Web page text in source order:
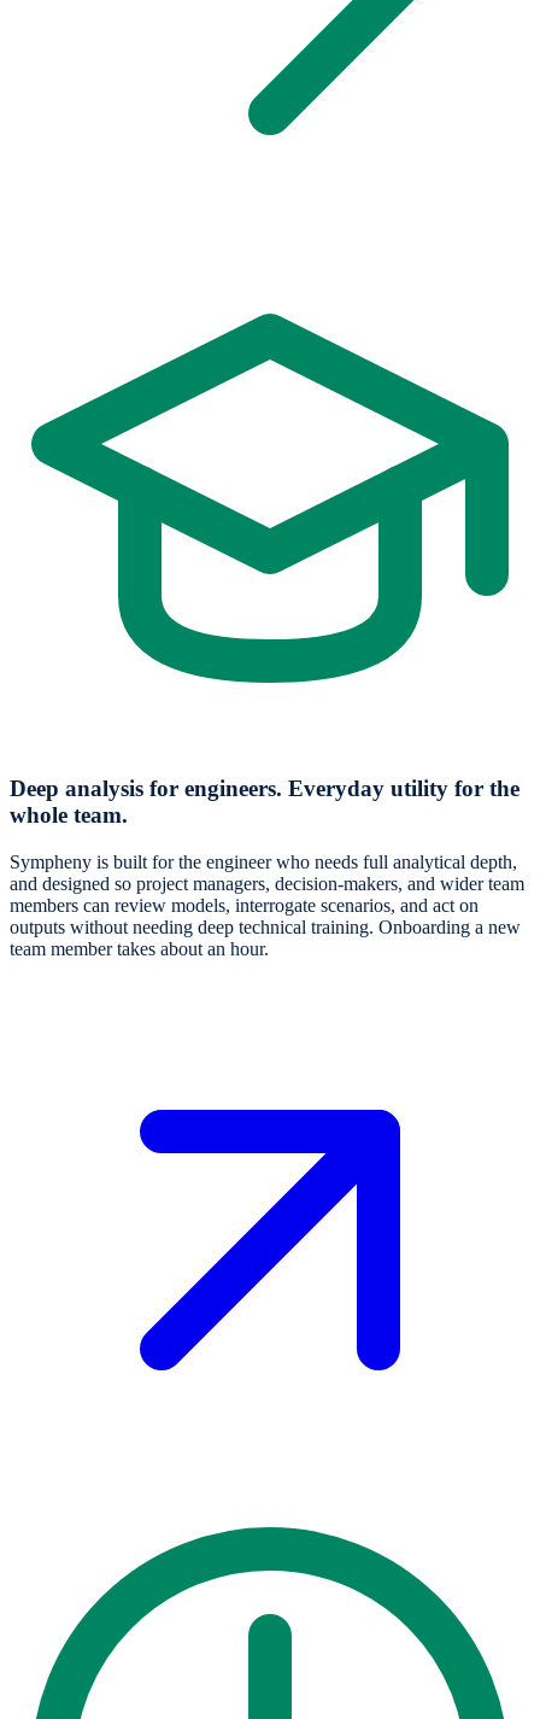
Deep analysis for engineers. Everyday utility for the
whole team.
Sympheny is built for the engineer who needs full analytical depth,
and designed so project managers, decision-makers, and wider team
members can review models, interrogate scenarios, and act on
outputs without needing deep technical training. Onboarding a new
team member takes about an hour.